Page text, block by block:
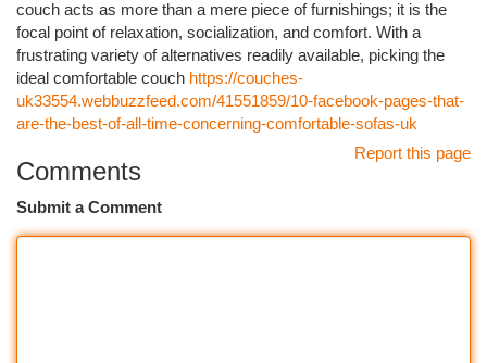
couch acts as more than a mere piece of furnishings; it is the
focal point of relaxation, socialization, and comfort. With a
frustrating variety of alternatives readily available, picking the
ideal comfortable couch https://couches-
uk33554.webbuzzfeed.com/41551859/10-facebook-pages-that-
are-the-best-of-all-time-concerning-comfortable-sofas-uk
Report this page
Comments
Submit a Comment